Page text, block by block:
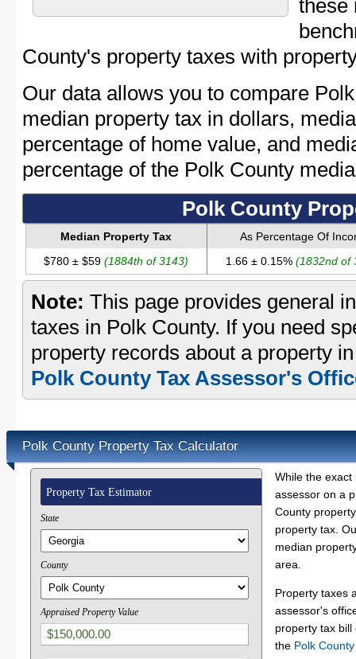
these
County's property taxes with
Our data allows you to compare
median property tax in dollars,
percentage of home value, and
percentage of the Polk County
Polk County
Median Property Tax
As Percentage Of
$780 ± $59 (1884th of 3143) 1.66 ± 0.15%(1832nd of
Note: This page provides general
taxes in Polk County. If you need
property records about a property
Polk County Tax Assessor's
Polk County Property Tax Calculator
Property Tax Estimator
State
County
Appraised Property Value
While the
assessor on a
County
property tax.
median
area.
Property taxes
assessor's
property tax
the Polk